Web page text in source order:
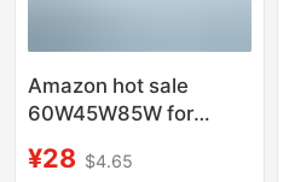
Amazon hot sale
60W45W85W for
adapter macbook
¥28 $4.65